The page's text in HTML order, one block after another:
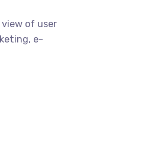
of user
e-